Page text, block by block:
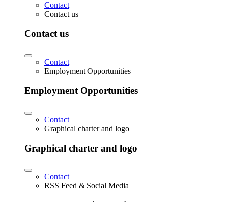
Contact
Contact us
Contact us
Contact
Employment Opportunities
Employment Opportunities
Contact
Graphical charter and logo
Graphical charter and logo
Contact
RSS Feed & Social Media